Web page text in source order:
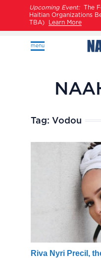
Upcoming Event:The
Haitian Organizations
TBA)
Learn More
menu
Tag: Vodou
Riva Nyri Precil,